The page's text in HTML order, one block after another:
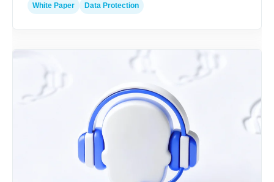
White Paper Data Protection